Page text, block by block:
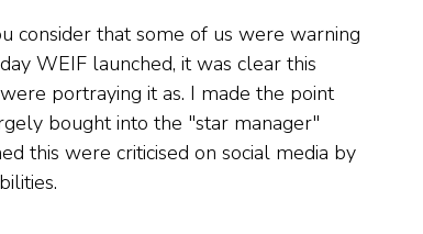
consider that some of us were warning
WEIF launched, it was clear this
portraying it as. I made the point
bought into the "star manager"
this were criticised on social media by